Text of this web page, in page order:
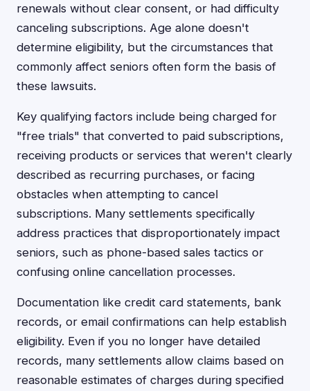
renewals without clear consent, or had difficulty
canceling subscriptions. Age alone doesn't
determine eligibility, but the circumstances that
commonly affect seniors often form the basis of
these lawsuits.
Key qualifying factors include being charged for
"free trials" that converted to paid subscriptions,
receiving products or services that weren't clearly
described as recurring purchases, or facing
obstacles when attempting to cancel
subscriptions. Many settlements specifically
address practices that disproportionately impact
seniors, such as phone-based sales tactics or
confusing online cancellation processes.
Documentation like credit card statements, bank
records, or email confirmations can help establish
eligibility. Even if you no longer have detailed
records, many settlements allow claims based on
reasonable estimates of charges during specified